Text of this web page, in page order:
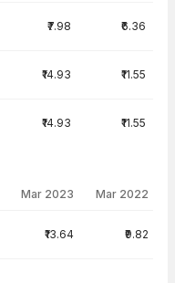
₹7.98 ₹6.36
₹14.93 ₹11.55
₹14.93 ₹11.55
Mar 2023 Mar 2022
₹13.64 ₹9.82